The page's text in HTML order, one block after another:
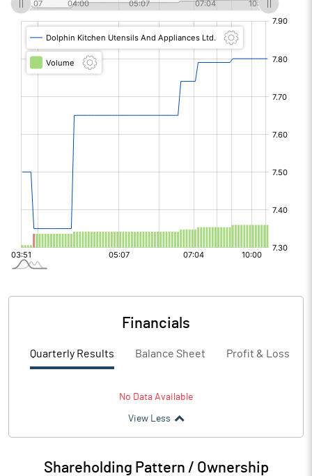
Financials
Quarterly Results Balance Sheet Profit & Loss
No Data Available
View Less
Shareholding Pattern / Ownership